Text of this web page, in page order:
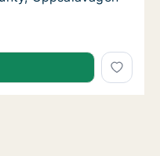
rent in Sundsvall,